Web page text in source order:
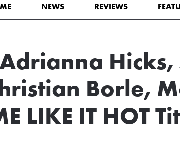
NEWS REVIEWS
Borle,
LIKE IT HOT